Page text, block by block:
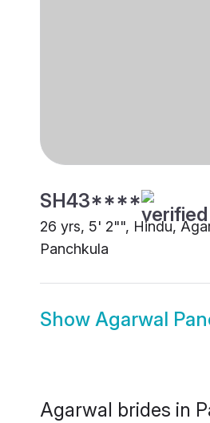
SH43****
26 yrs, 5' 2"", Hindu,
Panchkula
Show Agarwal
Agarwal brides in